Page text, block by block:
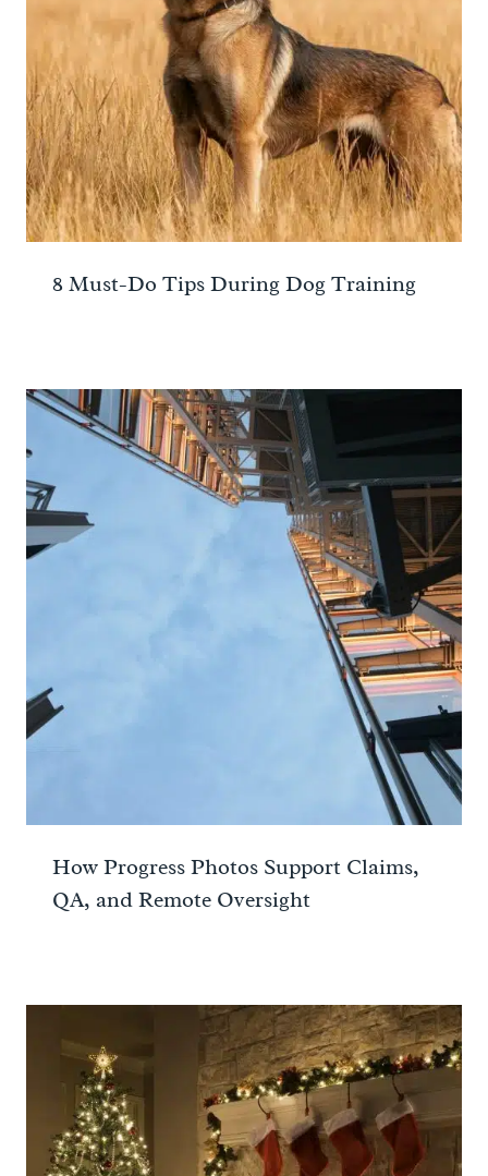
8 Must-Do Tips During Dog Training
How Progress Photos Support Claims,
QA, and Remote Oversight